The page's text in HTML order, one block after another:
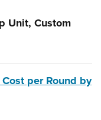
Unit, Custom
per Round by